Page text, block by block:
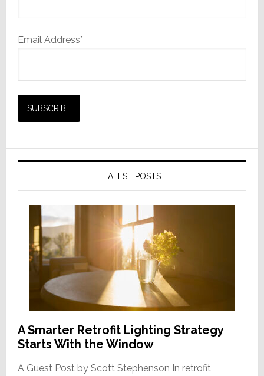
Email Address*
LATEST POSTS
A Smarter Retrofit Lighting Strategy
Starts With the Window
A Guest Post by Scott Stephenson In retrofit